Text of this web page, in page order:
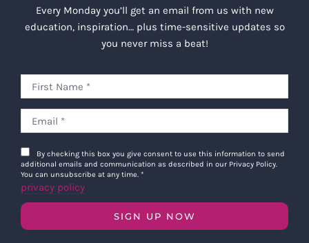
Every Monday you’ll get an email from us with new
education, inspiration… plus time-sensitive updates so
you never miss a beat!
By checking this box you give consent to use this information to send
additional emails and communication as described in our Privacy Policy.
You can unsubscribe at any time. *
privacy policy
SIGN UP NOW